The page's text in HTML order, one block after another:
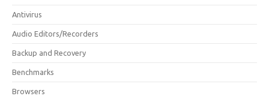
Antivirus
Audio Editors/Recorders
Backup and Recovery
Benchmarks
Browsers